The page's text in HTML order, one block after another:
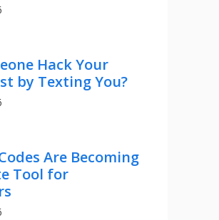
Hack Your
by Texting You?
Are Becoming
Tool for